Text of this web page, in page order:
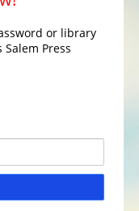
or library
Press